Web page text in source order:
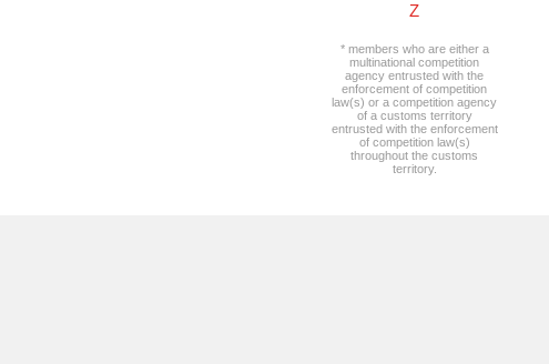
Z
* members who are either a
multinational competition
agency entrusted with the
enforcement of competition
law(s) or a competition agency
of a customs territory
entrusted with the enforcement
of competition law(s)
throughout the customs
territory.